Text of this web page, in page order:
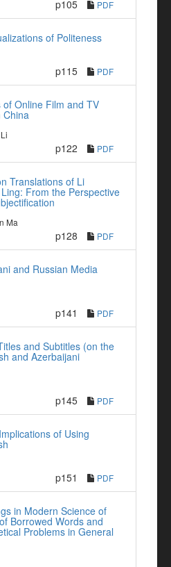
p105 PDF
of Politeness
p115 PDF
Online Film and TV
China
p122 PDF
Translations of Li
From the Perspective
Ma
p128 PDF
and Russian Media
p141 PDF
and Subtitles (on the
and Azerbaijani
p145 PDF
of Using
p151 PDF
in Modern Science of
Borrowed Words and
Problems in General